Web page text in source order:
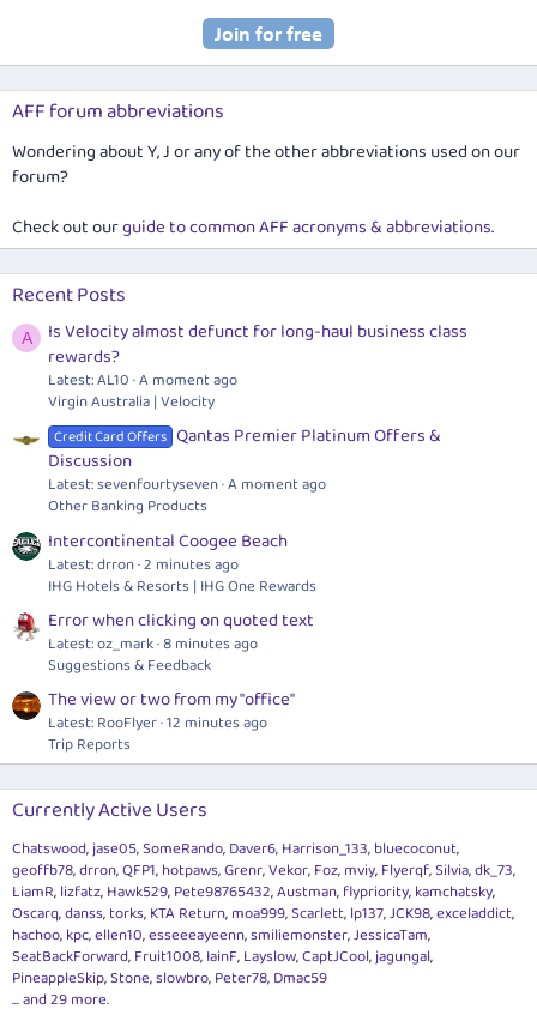
AFF forum abbreviations
Wondering about Y, J or any of the other abbreviations used on our
forum?
Check out ourguide to common AFF acronyms & abbreviations.
Recent Posts
A
Is Velocity almost defunct for long-haul business class
rewards?
Latest: AL10 A moment ago
Virgin Australia | Velocity
Credit Card Offers Qantas Premier Platinum Offers &
Discussion
Latest: sevenfourtyseven A moment ago
Other Banking Products
Intercontinental Coogee Beach
Latest: drron 2 minutes ago
IHG Hotels & Resorts | IHG One Rewards
Error when clicking on quoted text
Latest: oz_mark 8 minutes ago
Suggestions & Feedback
The view or two from my "office"
Latest: RooFlyer 12 minutes ago
Trip Reports
Currently Active Users
Chatswood jase05 SomeRando Daver6 Harrison_133 bluecoconut
geoffb78 drron QFP1 hotpaws Grenr Vekor Foz mviy Flyerqf Silvia dk_73
LiamR lizfatz Hawk529 Pete98765432 Austman flypriority kamchatsky
Oscarq danss torks KTA Return moa999 Scarlett lp137 JCK98 exceladdict
hachoo kpc ellen10 esseeeayeenn smiliemonster JessicaTam
SeatBackForward Fruit1008 IainF Layslow CaptJCool jagungal
PineappleSkip Stone slowbro Peter78 Dmac59
... and 29 more.